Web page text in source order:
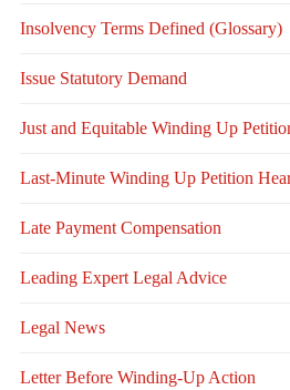
Insolvency Terms Defined (Glossary)
Issue Statutory Demand
Just and Equitable Winding Up
Last-Minute Winding Up Petition
Late Payment Compensation
Leading Expert Legal Advice
Legal News
Letter Before Winding-Up Action